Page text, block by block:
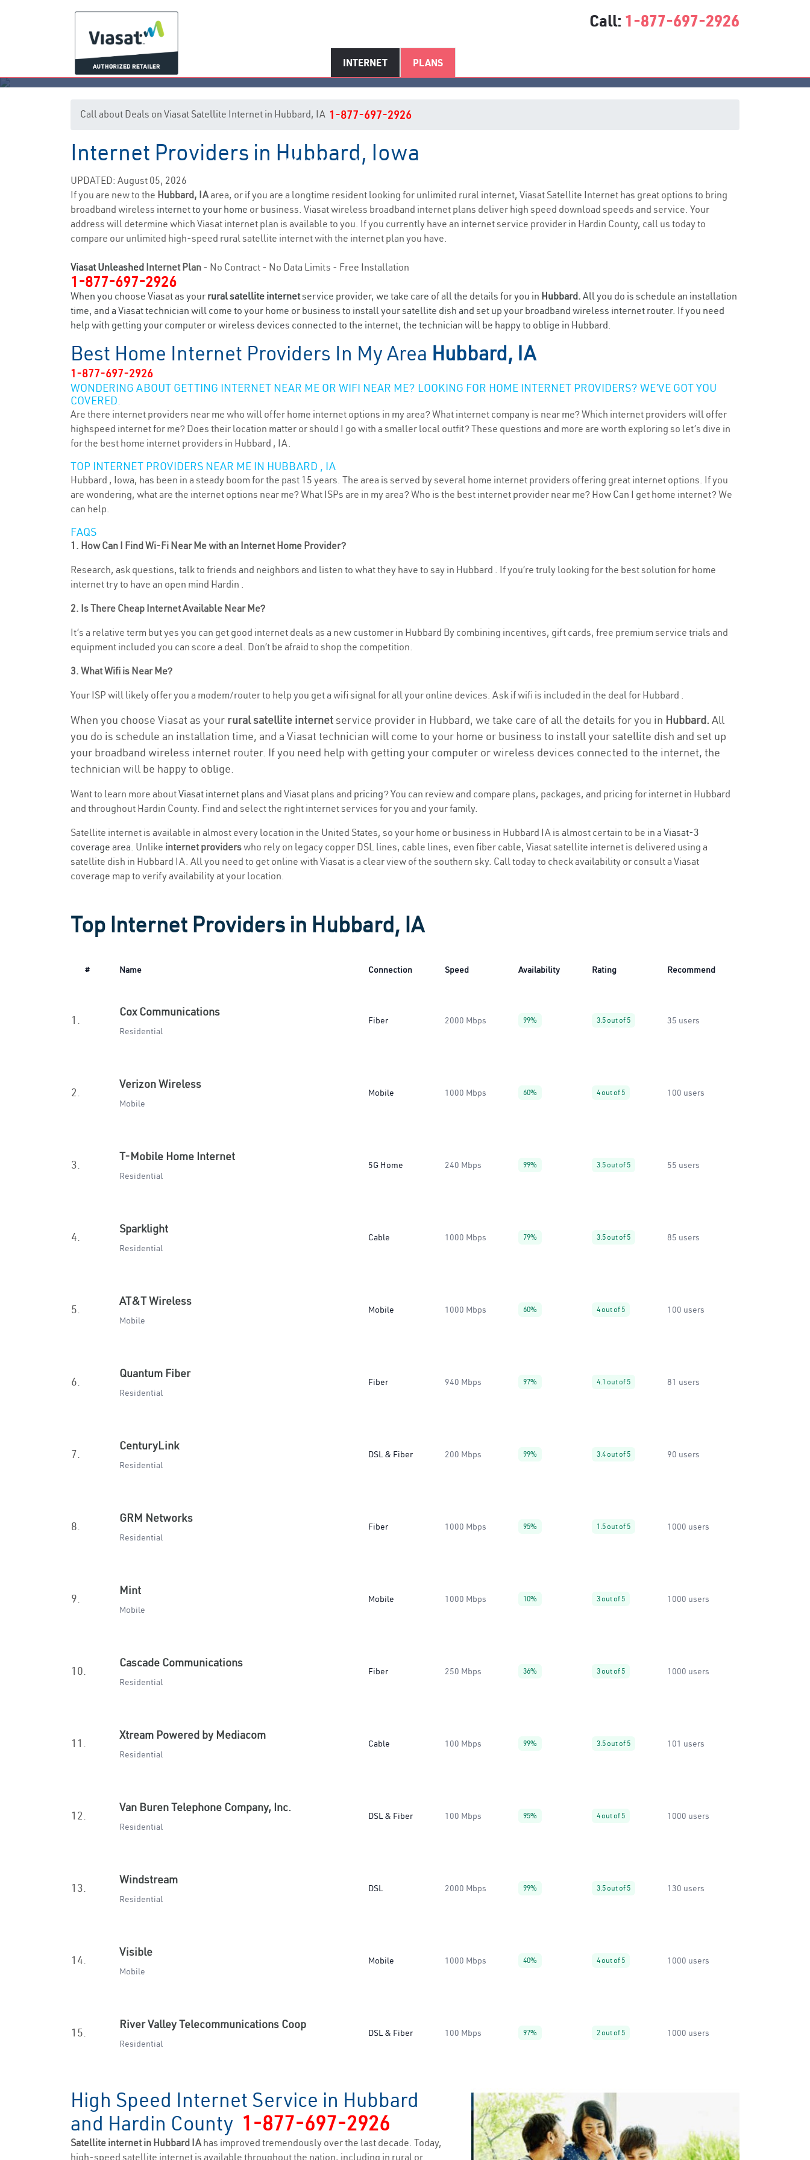
Call: 1-877-697-2926
INTERNET PLANS
Hubbard, IA Internet Service
Call about Deals on Viasat Satellite Internet in Hubbard, IA 1-877-697-2926
Internet Providers in Hubbard, Iowa
UPDATED: August 05, 2026
If you are new to the Hubbard, IAarea, or if you are a longtime resident looking for unlimited rural internet, Viasat Satellite Internet has great options to bring
broadband wireless internet to your home or business. Viasat wireless broadband internet plans deliver high speed download speeds and service. Your
address will determine which Viasat internet plan is available to you. If you currently have an internet service provider in Hardin County, call us today to
compare our unlimited high-speed rural satellite internet with the internet plan you have.
Viasat Unleashed Internet Plan - No Contract - No Data Limits - Free Installation
1-877-697-2926
When you choose Viasat as your rural satellite internetservice provider, we take care of all the details for you in Hubbard. All you do is schedule an installation
time, and a Viasat technician will come to your home or business to install your satellite dish and set up your broadband wireless internet router. If you need
help with getting your computer or wireless devices connected to the internet, the technician will be happy to oblige in Hubbard.
Best Home Internet Providers In My Area Hubbard, IA
1-877-697-2926
WONDERING ABOUT GETTING INTERNET NEAR ME OR WIFI NEAR ME? LOOKING FOR HOME INTERNET PROVIDERS? WE’VE GOT YOU
COVERED.
Are there internet providers near me who will offer home internet options in my area? What internet company is near me? Which internet providers will offer
highspeed internet for me? Does their location matter or should I go with a smaller local outfit? These questions and more are worth exploring so let’s dive in
for the best home internet providers in Hubbard , IA.
TOP INTERNET PROVIDERS NEAR ME IN HUBBARD , IA
Hubbard , Iowa, has been in a steady boom for the past 15 years. The area is served by several home internet providers offering great internet options. If you
are wondering, what are the internet options near me? What ISPs are in my area? Who is the best internet provider near me? How Can I get home internet? We
can help.
FAQS
1. How Can I Find Wi-Fi Near Me with an Internet Home Provider?
Research, ask questions, talk to friends and neighbors and listen to what they have to say in Hubbard . If you’re truly looking for the best solution for home
internet try to have an open mind Hardin .
2. Is There Cheap Internet Available Near Me?
It’s a relative term but yes you can get good internet deals as a new customer in Hubbard By combining incentives, gift cards, free premium service trials and
equipment included you can score a deal. Don’t be afraid to shop the competition.
3. What Wifi is Near Me?
Your ISP will likely offer you a modem/router to help you get a wifi signal for all your online devices. Ask if wifi is included in the deal for Hubbard .
When you choose Viasat as your rural satellite internetservice provider in Hubbard, we take care of all the details for you in Hubbard. All
you do is schedule an installation time, and a Viasat technician will come to your home or business to install your satellite dish and set up
your broadband wireless internet router. If you need help with getting your computer or wireless devices connected to the internet, the
technician will be happy to oblige.
Want to learn more aboutViasat internet plans and Viasat plans and pricing? You can review and compare plans, packages, and pricing for internet in Hubbard
and throughout Hardin County. Find and select the right internet services for you and your family.
Satellite internet is available in almost every location in the United States, so your home or business in Hubbard IA is almost certain to be in a Viasat-3
coverage area. Unlike internet providerswho rely on legacy copper DSL lines, cable lines, even fiber cable, Viasat satellite internet is delivered using a
satellite dish in Hubbard IA. All you need to get online with Viasat is a clear view of the southern sky. Call today to check availability or consult a Viasat
coverage map to verify availability at your location.
Top Internet Providers in Hubbard, IA
# Name Connection Speed Availability Rating Recommend
1.
Cox Communications
Residential
Fiber 2000 Mbps 99% 3.5 out of 5 35 users
2.
Verizon Wireless
Mobile
Mobile 1000 Mbps 60% 4 out of 5 100 users
3.
T-Mobile Home Internet
Residential
5G Home 240 Mbps 99% 3.5 out of 5 55 users
4.
Sparklight
Residential
Cable 1000 Mbps 79% 3.5 out of 5 85 users
5.
AT&T Wireless
Mobile
Mobile 1000 Mbps 60% 4 out of 5 100 users
6.
Quantum Fiber
Residential
Fiber 940 Mbps 97% 4.1 out of 5 81 users
7.
CenturyLink
Residential
DSL & Fiber 200 Mbps 99% 3.4 out of 5 90 users
8.
GRM Networks
Residential
Fiber 1000 Mbps 95% 1.5 out of 5 1000 users
9.
Mint
Mobile
Mobile 1000 Mbps 10% 3 out of 5 1000 users
10.
Cascade Communications
Residential
Fiber 250 Mbps 36% 3 out of 5 1000 users
11.
Xtream Powered by Mediacom
Residential
Cable 100 Mbps 99% 3.5 out of 5 101 users
12.
Van Buren Telephone Company, Inc.
Residential
DSL & Fiber 100 Mbps 95% 4 out of 5 1000 users
13.
Windstream
Residential
DSL 2000 Mbps 99% 3.5 out of 5 130 users
14.
Visible
Mobile
Mobile 1000 Mbps 40% 4 out of 5 1000 users
15.
River Valley Telecommunications Coop
Residential
DSL & Fiber 100 Mbps 97% 2 out of 5 1000 users
High Speed Internet Service in Hubbard
and Hardin County 1-877-697-2926
Satellite internet in Hubbard IAhas improved tremendously over the last decade. Today,
high-speed satellite internet is available throughout the nation, including in rural or